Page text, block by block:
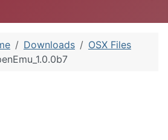
Downloads
OSX Files